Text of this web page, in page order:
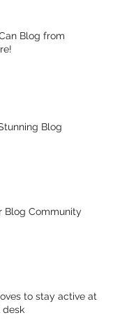
Blog from
Blog
Blog Community
to stay active at
desk